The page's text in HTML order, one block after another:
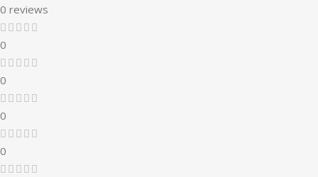
0 reviews
0
0
0
0